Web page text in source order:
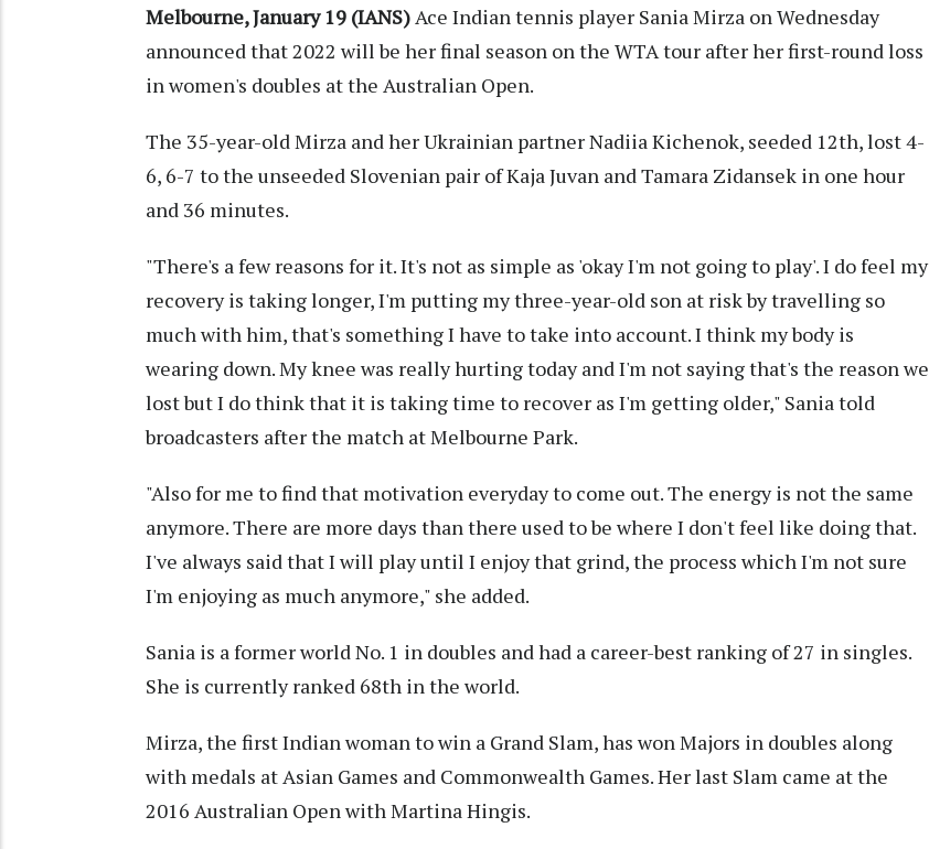
Melbourne, January 19 (IANS)Ace Indian tennis player Sania Mirza on Wednesday
announced that 2022 will be her final season on the WTA tour after her first-round loss
in women's doubles at the Australian Open.
The 35-year-old Mirza and her Ukrainian partner Nadiia Kichenok, seeded 12th, lost 4-
6, 6-7 to the unseeded Slovenian pair of Kaja Juvan and Tamara Zidansek in one hour
and 36 minutes.
"There's a few reasons for it. It's not as simple as 'okay I'm not going to play'. I do feel my
recovery is taking longer, I'm putting my three-year-old son at risk by travelling so
much with him, that's something I have to take into account. I think my body is
wearing down. My knee was really hurting today and I'm not saying that's the reason we
lost but I do think that it is taking time to recover as I'm getting older," Sania told
broadcasters after the match at Melbourne Park.
"Also for me to find that motivation everyday to come out. The energy is not the same
anymore. There are more days than there used to be where I don't feel like doing that.
I've always said that I will play until I enjoy that grind, the process which I'm not sure
I'm enjoying as much anymore," she added.
Sania is a former world No. 1 in doubles and had a career-best ranking of 27 in singles.
She is currently ranked 68th in the world.
Mirza, the first Indian woman to win a Grand Slam, has won Majors in doubles along
with medals at Asian Games and Commonwealth Games. Her last Slam came at the
2016 Australian Open with Martina Hingis.